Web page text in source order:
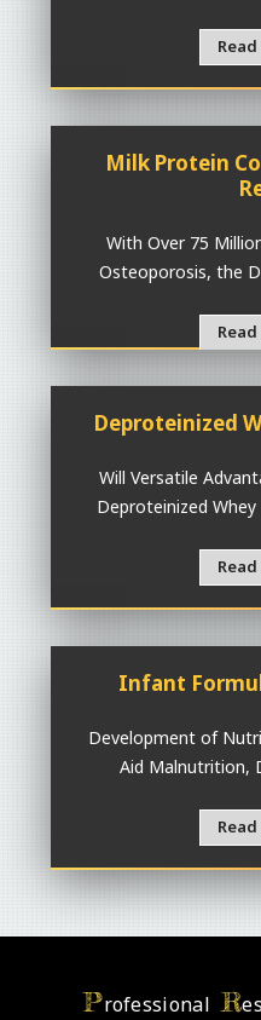
Milk Protein
With Over 75
Osteoporosis, the
Deproteinized
Will Versatile
Deproteinized
Infant
Development of
Aid Malnutrition,
ProfessionalR